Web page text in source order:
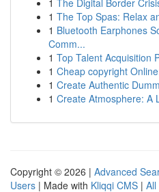
1 The Digital Border
1 The Top Spas: Relax
1 Bluetooth Earphones
Comm...
1 Top Talent Acquisition
1 Cheap copyright
1 Create Authentic
1 Create Atmosphere: A
Copyright © 2026 | Advanced
Users | Made with Kliqqi CMS | All